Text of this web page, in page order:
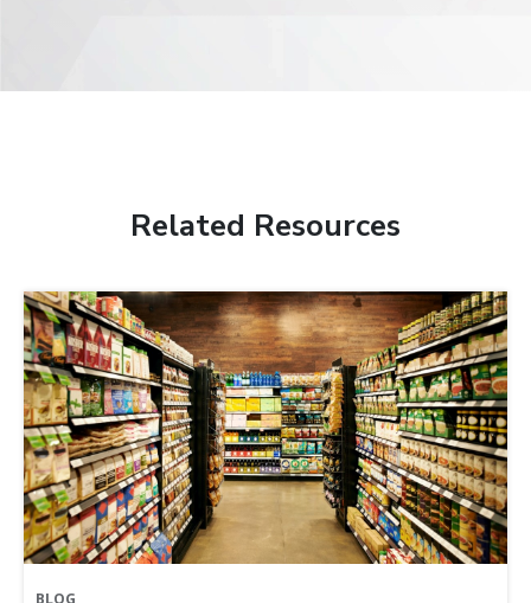
Related Resources
BLOG